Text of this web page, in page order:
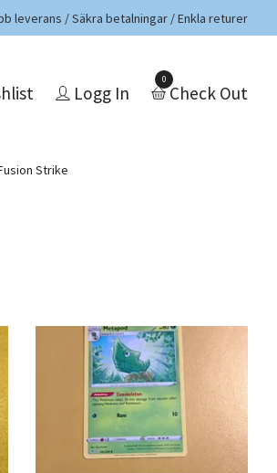
leverans / Säkra betalningar / Enkla returer
Logg In
0
Check Out
Strike